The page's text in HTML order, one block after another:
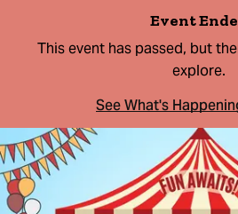
Event
This event has passed, but
explore.
See What's